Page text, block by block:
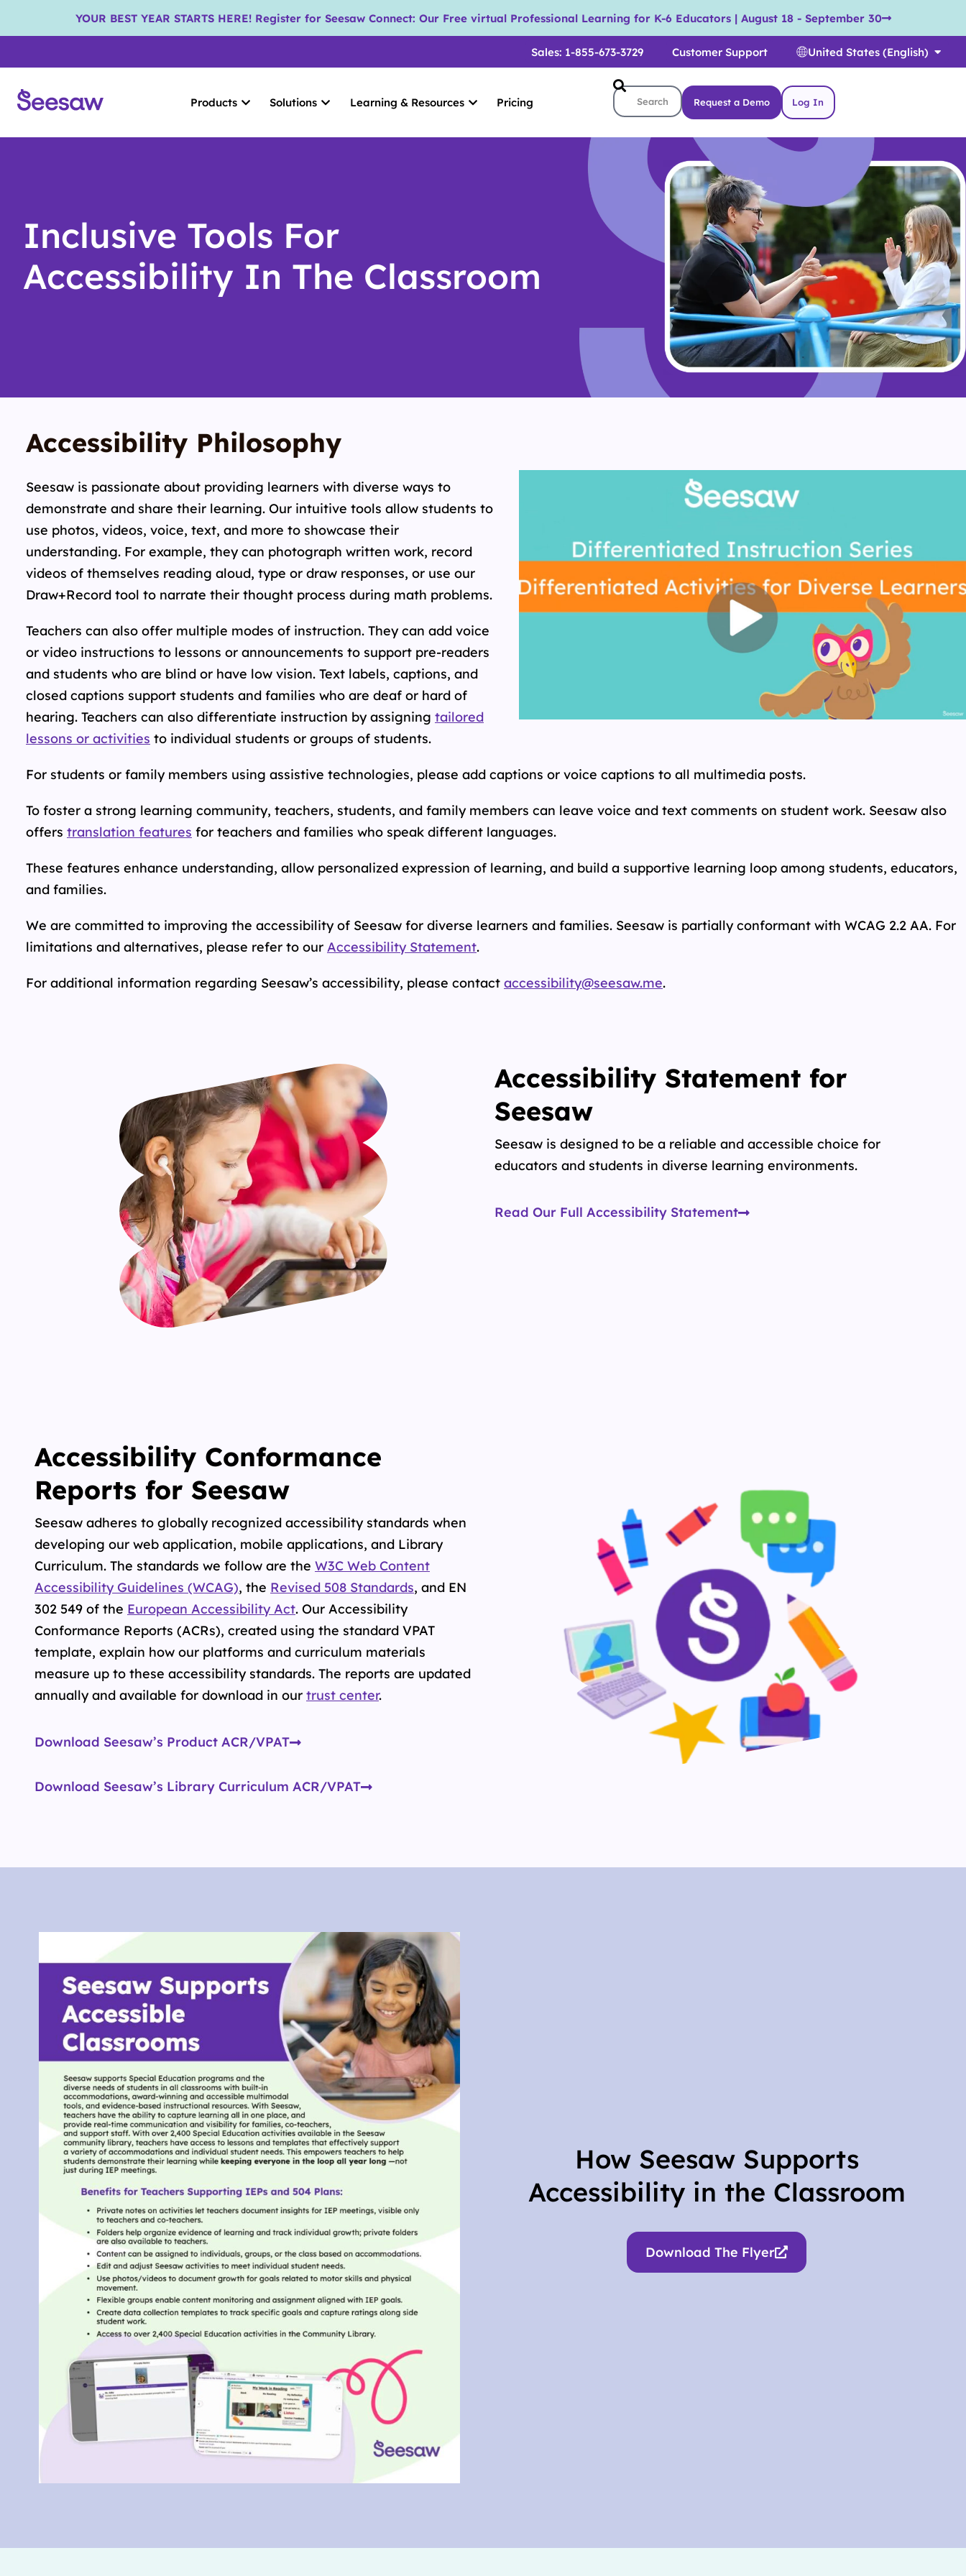
YOUR BEST YEAR STARTS HERE! Register for Seesaw Connect: Our Free virtual Professional Learning for K-6 Educators | August 18 - September 30
Sales: 1-855-673-3729 Customer Support United States (English)
Products Solutions Learning & Resources Pricing Request a Demo Log In
Inclusive Tools For
Accessibility In The Classroom
Accessibility Philosophy
Seesaw is passionate about providing learners with diverse ways to
demonstrate and share their learning. Our intuitive tools allow students to
use photos, videos, voice, text, and more to showcase their
understanding. For example, they can photograph written work, record
videos of themselves reading aloud, type or draw responses, or use our
Draw+Record tool to narrate their thought process during math problems.
Teachers can also offer multiple modes of instruction. They can add voice
or video instructions to lessons or announcements to support pre-readers
and students who are blind or have low vision. Text labels, captions, and
closed captions support students and families who are deaf or hard of
hearing. Teachers can also differentiate instruction by assigning tailored
lessons or activities to individual students or groups of students.
For students or family members using assistive technologies, please add captions or voice captions to all multimedia posts.
To foster a strong learning community, teachers, students, and family members can leave voice and text comments on student work. Seesaw also
offers translation features for teachers and families who speak different languages.
These features enhance understanding, allow personalized expression of learning, and build a supportive learning loop among students, educators,
and families.
We are committed to improving the accessibility of Seesaw for diverse learners and families. Seesaw is partially conformant with WCAG 2.2 AA. For
limitations and alternatives, please refer to our Accessibility Statement.
For additional information regarding Seesaw’s accessibility, please contact accessibility@seesaw.me.
Accessibility Statement for
Seesaw
Seesaw is designed to be a reliable and accessible choice for
educators and students in diverse learning environments.
Read Our Full Accessibility Statement
Accessibility Conformance
Reports for Seesaw
Seesaw adheres to globally recognized accessibility standards when
developing our web application, mobile applications, and Library
Curriculum. The standards we follow are the W3C Web Content
Accessibility Guidelines (WCAG), the Revised 508 Standards, and EN
302 549 of the European Accessibility Act. Our Accessibility
Conformance Reports (ACRs), created using the standard VPAT
template, explain how our platforms and curriculum materials
measure up to these accessibility standards. The reports are updated
annually and available for download in our trust center.
Download Seesaw’s Product ACR/VPAT
Download Seesaw’s Library Curriculum ACR/VPAT
How Seesaw Supports
Accessibility in the Classroom
Download The Flyer